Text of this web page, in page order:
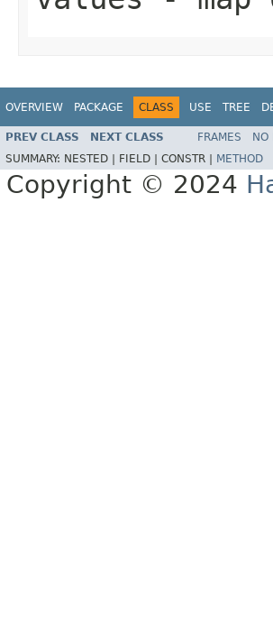
OVERVIEW PACKAGE CLASS USE TREE
PREV CLASS NEXT CLASS FRAMES NO
SUMMARY: NESTED | FIELD | CONSTR | METHOD
Copyright © 2024